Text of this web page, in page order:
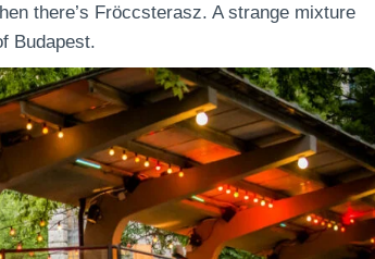
there’s Fröccsterasz. A strange mixture
Budapest.